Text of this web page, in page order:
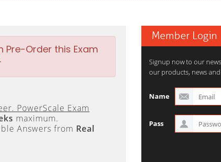
Pre-Order this Exam
PowerScale Exam
maximum.
Answers from Real
Member Login
Signup now to our
our products, news
Name
Pass